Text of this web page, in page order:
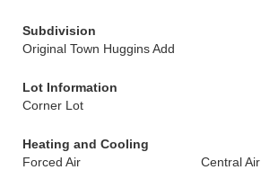
Subdivision
Original Town Huggins Add
Lot Information
Corner Lot
Heating and Cooling
Forced Air
Central Air